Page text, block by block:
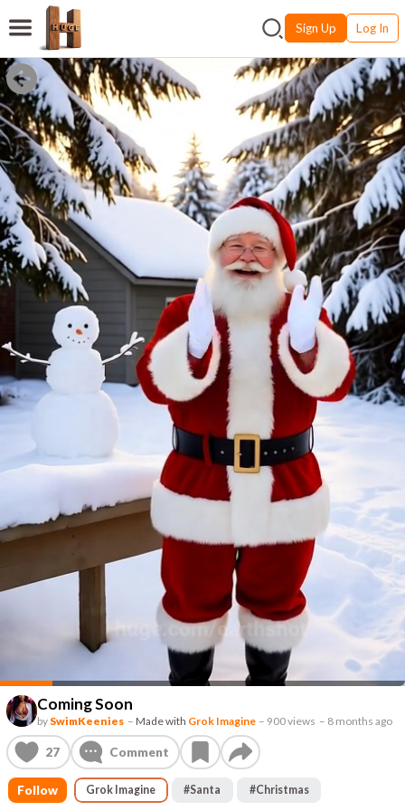
Sign Up Log In
Coming Soon
by SwimKeenies – Made with Grok Imagine – 900 views – 8 months ago
27 Comment
Follow Grok Imagine #Santa #Christmas